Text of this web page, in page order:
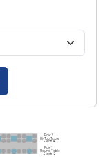
Row 2
Hi-Top Table
Seats 4
Row 1
Round Table
Seats 2